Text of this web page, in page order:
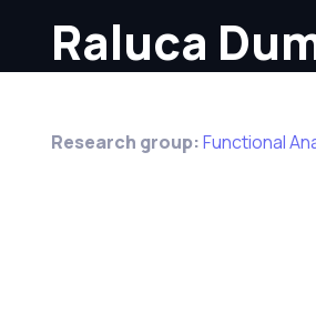
Raluca
Research group:Functional